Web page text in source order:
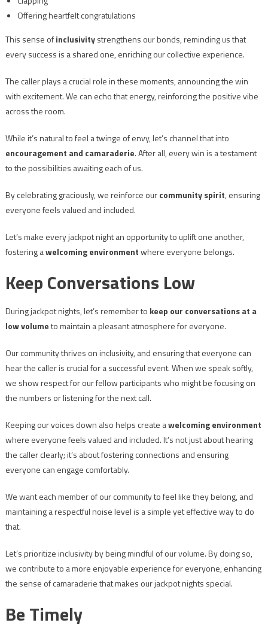
Offering heartfelt congratulations
This sense ofinclusivitystrengthens our bonds, reminding us that
every success is a shared one, enriching our collective experience.
The caller plays a crucial role in these moments, announcing the win
with excitement. We can echo that energy, reinforcing the positive vibe
across the room.
While it’s natural to feel a twinge of envy, let’s channel that into
encouragement and camaraderie. After all, every win is a testament
to the possibilities awaiting each of us.
By celebrating graciously, we reinforce ourcommunity spirit, ensuring
everyone feels valued and included.
Let’s make every jackpot night an opportunity to uplift one another,
fostering awelcoming environmentwhere everyone belongs.
Keep Conversations Low
During jackpot nights, let’s remember to keep our conversations at a
low volumeto maintain a pleasant atmosphere for everyone.
Our community thrives on inclusivity, and ensuring that everyone can
hear the caller is crucial for a successful event. When we speak softly,
we show respect for our fellow participants who might be focusing on
the numbers or listening for the next call.
Keeping our voices down also helps create awelcoming environment
where everyone feels valued and included. It’s not just about hearing
the caller clearly; it’s about fostering connections and ensuring
everyone can engage comfortably.
We want each member of our community to feel like they belong, and
maintaining a respectful noise level is a simple yet effective way to do
that.
Let’s prioritize inclusivity by being mindful of our volume. By doing so,
we contribute to a more enjoyable experience for everyone, enhancing
the sense of camaraderie that makes our jackpot nights special.
Be Timely